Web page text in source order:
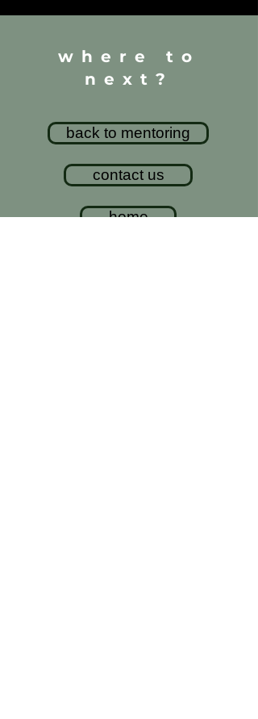
where to
next?
back to mentoring
contact us
home